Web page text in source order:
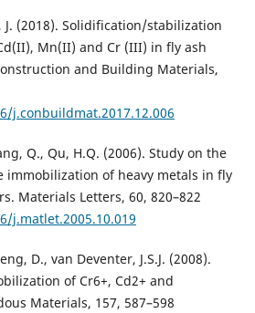
J. (2018). Solidification/stabilization
Mn(II) and Cr (III) in fly ash
and Building Materials,
j.conbuildmat.2017.12.006
Q., Qu, H.Q. (2006). Study on the
immobilization of heavy metals in fly
Materials Letters, 60, 820–822
j.matlet.2005.10.019
D., van Deventer, J.S.J. (2008).
of Cr6+, Cd2+ and
Materials, 157, 587–598